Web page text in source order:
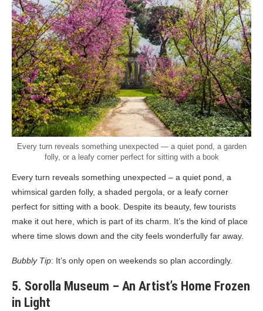
Every turn reveals something unexpected — a quiet pond, a garden
folly, or a leafy corner perfect for sitting with a book
Every turn reveals something unexpected – a quiet pond, a
whimsical garden folly, a shaded pergola, or a leafy corner
perfect for sitting with a book. Despite its beauty, few tourists
make it out here, which is part of its charm. It’s the kind of place
where time slows down and the city feels wonderfully far away.
Bubbly Tip: It’s only open on weekends so plan accordingly.
5. Sorolla Museum – An Artist’s Home Frozen
in Light